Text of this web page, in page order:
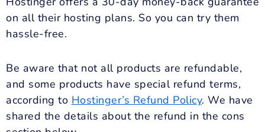
on all their hosting plans. So you can try them
hassle-free.
Be aware that not all products are refundable,
and some products have special refund terms,
according to Hostinger’s Refund Policy. We have
shared the details about the refund in the cons